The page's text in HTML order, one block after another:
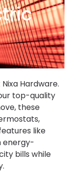
Hardware.
top-quality
these
like
energy-
bills while